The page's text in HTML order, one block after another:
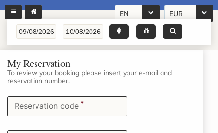
EN EUR
My Reservation
To review your booking please insert your e-mail and
reservation number.
Reservation code *